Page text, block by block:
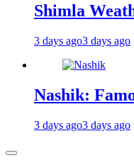
Shimla
3 days ago3 days ago
Nashik:
3 days ago3 days ago